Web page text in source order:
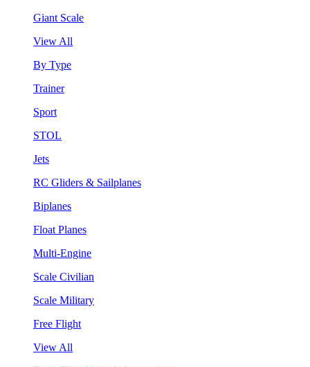
Giant Scale
View All
By Type
Trainer
Sport
STOL
Jets
RC Gliders & Sailplanes
Biplanes
Float Planes
Multi-Engine
Scale Civilian
Scale Military
Free Flight
View All